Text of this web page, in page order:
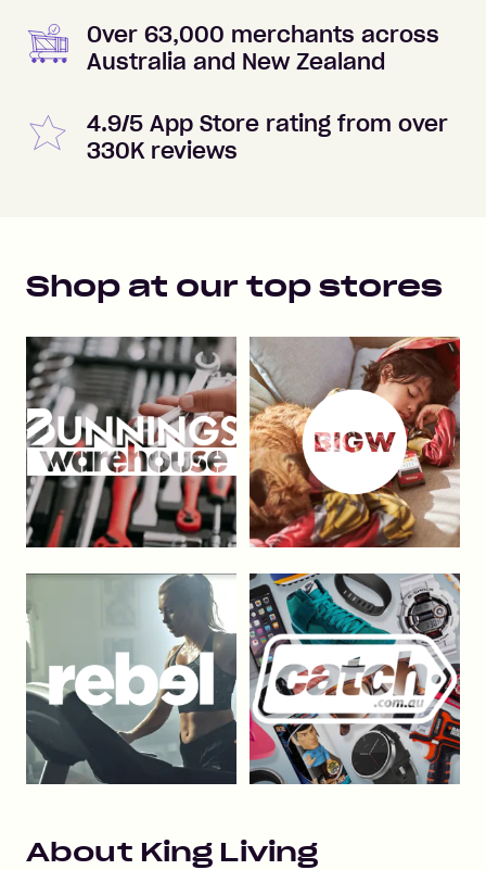
Over 63,000 merchants across
Australia and New Zealand
4.9/5 App Store rating from over
330K reviews
Shop at our top stores
About King Living